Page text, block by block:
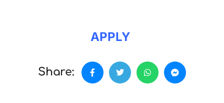
APPLY
Share: